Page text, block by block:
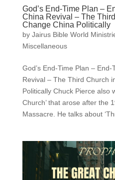
God’s End-Time Plan –
China Revival – The
Change China Politically
by Jairus Bible World
Miscellaneous
God’s End-Time Plan –
Revival – The Third Church
Politically Chuck Pierce also
Church’ that arose after the
Massacre. He talks about